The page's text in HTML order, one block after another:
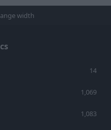
width
14
1,069
1,083